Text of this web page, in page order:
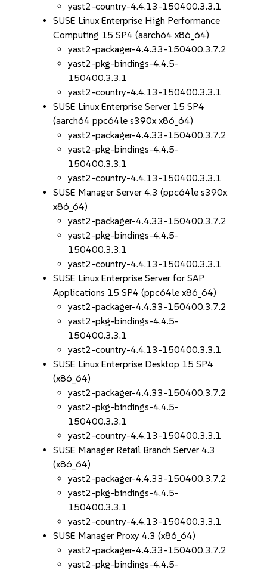
yast2-country-4.4.13-150400.3.3.1
SUSE Linux Enterprise High Performance
Computing 15 SP4 (aarch64 x86_64)
yast2-packager-4.4.33-150400.3.7.2
yast2-pkg-bindings-4.4.5-
150400.3.3.1
yast2-country-4.4.13-150400.3.3.1
SUSE Linux Enterprise Server 15 SP4
(aarch64 ppc64le s390x x86_64)
yast2-packager-4.4.33-150400.3.7.2
yast2-pkg-bindings-4.4.5-
150400.3.3.1
yast2-country-4.4.13-150400.3.3.1
SUSE Manager Server 4.3 (ppc64le s390x
x86_64)
yast2-packager-4.4.33-150400.3.7.2
yast2-pkg-bindings-4.4.5-
150400.3.3.1
yast2-country-4.4.13-150400.3.3.1
SUSE Linux Enterprise Server for SAP
Applications 15 SP4 (ppc64le x86_64)
yast2-packager-4.4.33-150400.3.7.2
yast2-pkg-bindings-4.4.5-
150400.3.3.1
yast2-country-4.4.13-150400.3.3.1
SUSE Linux Enterprise Desktop 15 SP4
(x86_64)
yast2-packager-4.4.33-150400.3.7.2
yast2-pkg-bindings-4.4.5-
150400.3.3.1
yast2-country-4.4.13-150400.3.3.1
SUSE Manager Retail Branch Server 4.3
(x86_64)
yast2-packager-4.4.33-150400.3.7.2
yast2-pkg-bindings-4.4.5-
150400.3.3.1
yast2-country-4.4.13-150400.3.3.1
SUSE Manager Proxy 4.3 (x86_64)
yast2-packager-4.4.33-150400.3.7.2
yast2-pkg-bindings-4.4.5-